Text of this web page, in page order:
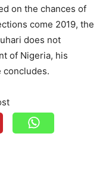
on the chances of
come 2019, the
does not
of Nigeria, his
concludes.